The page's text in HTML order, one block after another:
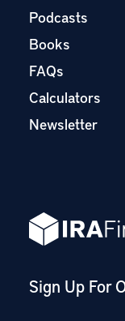
Podcasts
Books
FAQs
Calculators
Newsletter
Sign Up For